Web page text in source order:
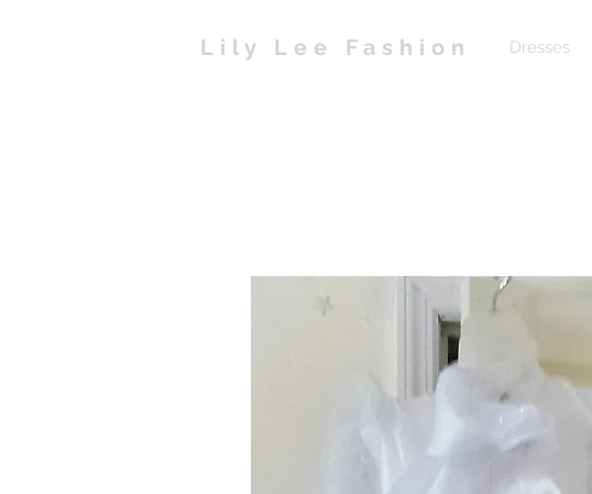
Lily Lee Fashion Dresses